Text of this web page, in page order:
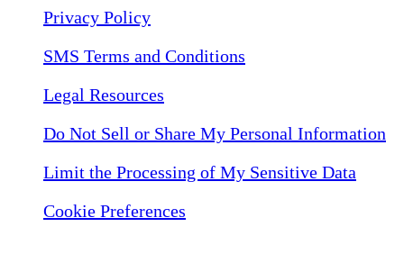
Privacy Policy
SMS Terms and Conditions
Legal Resources
Do Not Sell or Share My Personal Information
Limit the Processing of My Sensitive Data
Cookie Preferences